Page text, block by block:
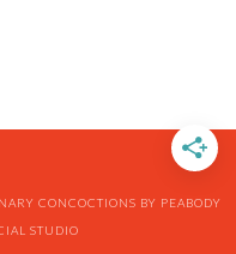
CONCOCTIONS BY PEABODY
STUDIO